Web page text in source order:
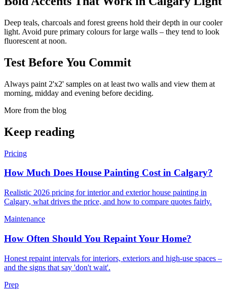
Deep teals, charcoals and forest greens hold their depth in our cooler
light. Avoid pure primary colours for large walls – they tend to look
fluorescent at noon.
Test Before You Commit
Always paint 2'x2' samples on at least two walls and view them at
morning, midday and evening before deciding.
More from the blog
Keep reading
Pricing
How Much Does House Painting Cost in Calgary?
Realistic 2026 pricing for interior and exterior house painting in
Calgary, what drives the price, and how to compare quotes fairly.
Maintenance
How Often Should You Repaint Your Home?
Honest repaint intervals for interiors, exteriors and high-use spaces –
and the signs that say 'don't wait'.
Prep